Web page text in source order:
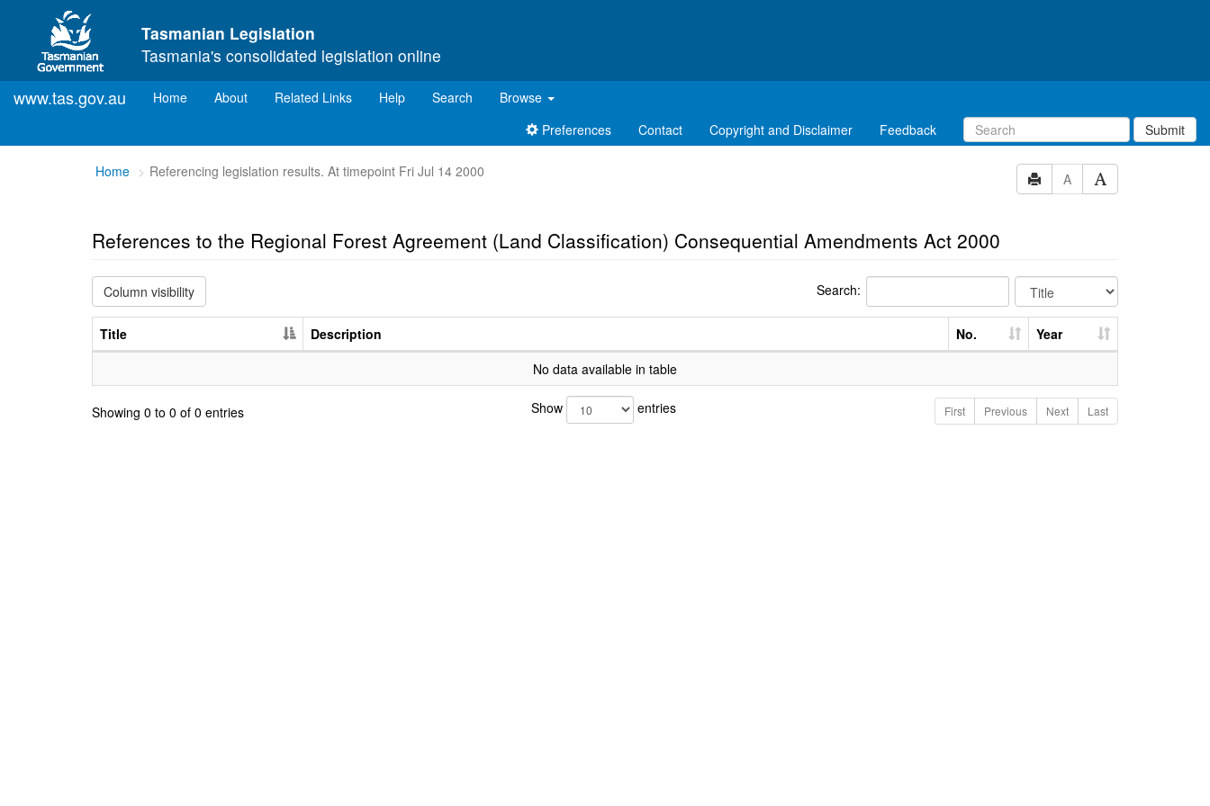
Skip to main content
Tasmanian Legislation
Tasmania's consolidated legislation online
www.tas.gov.au Home(current)
About Related Links Help Search
Browse
Preferences
Contact Copyright and Disclaimer Feedback Submit
You
Home Referencing legislation results. At timepoint Fri Jul 14 2000 A
References to the Regional Forest Agreement (Land Classification) Consequential Amendments Act 2000
Column visibility Search:
Title Description No.
Year
No data available in table
Showing 0 to 0 of 0 entries Show entries First Previous Next Last